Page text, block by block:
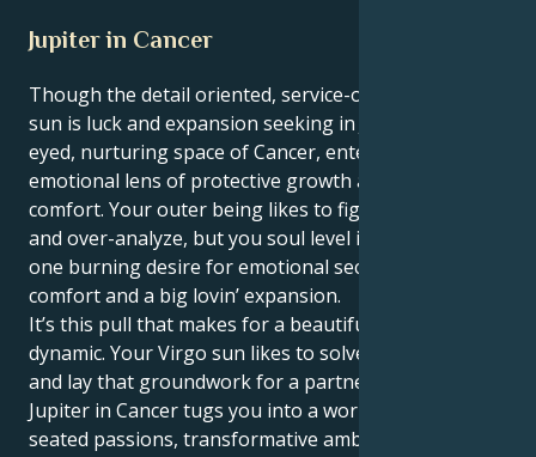
Jupiter in Cancer
Though the detail oriented, service-oriented Virgo
sun is luck and expansion seeking in Jupiter's wide-
eyed, nurturing space of Cancer, enters through an
emotional lens of protective growth and sure-footed
comfort. Your outer being likes to figure stuff out…
and over-analyze, but you soul level is motivated by
one burning desire for emotional security and
comfort and a big lovin’ expansion.
It’s this pull that makes for a beautiful and strange
dynamic. Your Virgo sun likes to solve all the things
and lay that groundwork for a partner. But your
Jupiter in Cancer tugs you into a world of deep-
seated passions, transformative ambitions and an